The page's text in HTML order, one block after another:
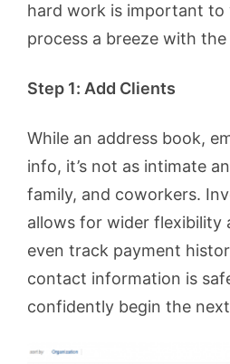
hard work is important to
process a breeze with
Step 1: Add Clients
While an address book,
info, it’s not as intimate
family, and coworkers.
allows for wider flexibility
even track payment
contact information is
confidently begin the